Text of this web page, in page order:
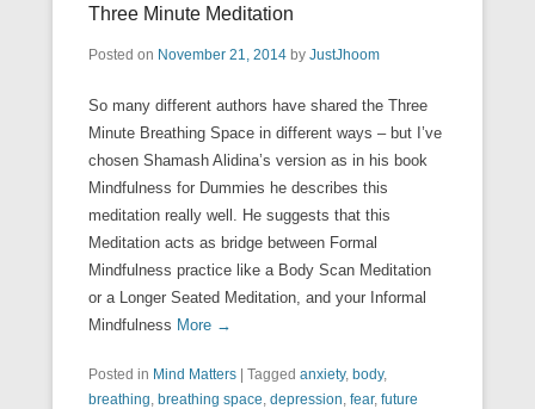
Three Minute Meditation
Posted on November 21, 2014 by JustJhoom
So many different authors have shared the Three
Minute Breathing Space in different ways – but I’ve
chosen Shamash Alidina’s version as in his book
Mindfulness for Dummies he describes this
meditation really well. He suggests that this
Meditation acts as bridge between Formal
Mindfulness practice like a Body Scan Meditation
or a Longer Seated Meditation, and your Informal
Mindfulness More →
Posted in Mind Matters | Tagged anxiety, body,
breathing breathing space depression fear, future